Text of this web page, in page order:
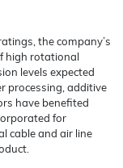
the company’s
high rotational
levels expected
processing, additive
have benefited
for
cable and air line